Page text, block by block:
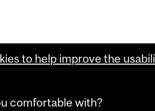
to help improve the
comfortable with?